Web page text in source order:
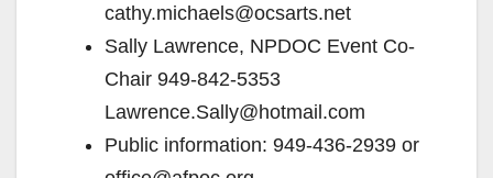
cathy.michaels@ocsarts.net
Sally Lawrence, NPDOC Event Co-
Chair 949-842-5353
Lawrence.Sally@hotmail.com
Public information: 949-436-2939 or